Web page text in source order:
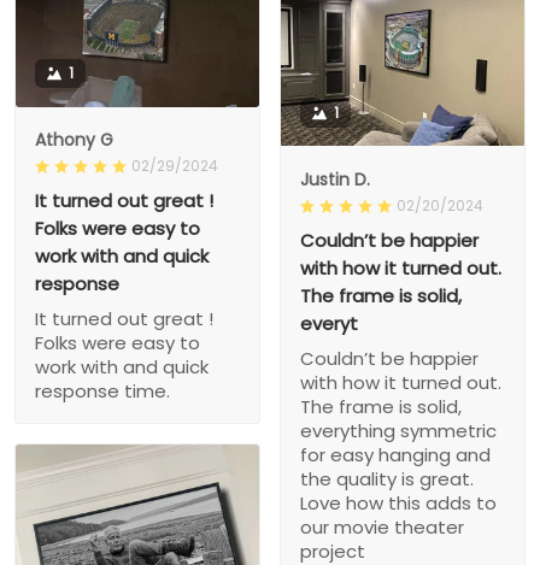
1
Justin D.
02/20/2024
Couldn’t be happier
with how it turned out.
The frame is solid,
everyt
Couldn’t be happier
with how it turned out.
The frame is solid,
everything symmetric
for easy hanging and
the quality is great.
Love how this adds to
our movie theater
project
1
Athony G
02/29/2024
It turned out great !
Folks were easy to
work with and quick
response
It turned out great !
Folks were easy to
work with and quick
response time.